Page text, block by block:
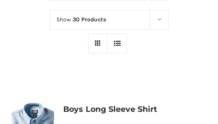
Show 30 Products
Boys Long Sleeve Shirt